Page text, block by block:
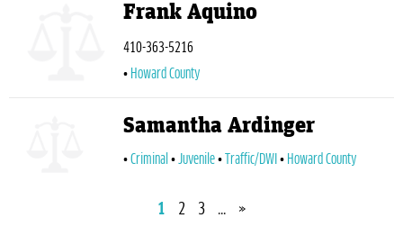
Frank Aquino
410-363-5216
Howard County
Samantha Ardinger
Criminal Juvenile Traffic/DWI Howard County
1 2 3 ... »